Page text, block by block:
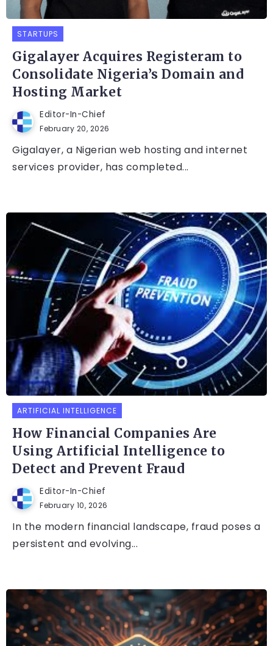
STARTUPS
Gigalayer Acquires Registeram to
Consolidate Nigeria’s Domain and
Hosting Market
Editor-In-Chief
February 20, 2026
Gigalayer, a Nigerian web hosting and internet
services provider, has completed...
ARTIFICIAL INTELLIGENCE
How Financial Companies Are
Using Artificial Intelligence to
Detect and Prevent Fraud
Editor-In-Chief
February 10, 2026
In the modern financial landscape, fraud poses a
persistent and evolving...